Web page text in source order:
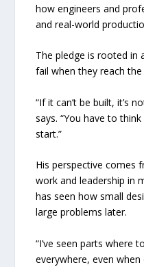
how engineers and
and real-world
The pledge is rooted in
fail when they reach the
“If it can’t be built, it’s
says. “You have to
start.”
His perspective comes
work and leadership in
has seen how small
large problems later.
“I’ve seen parts where
everywhere, even